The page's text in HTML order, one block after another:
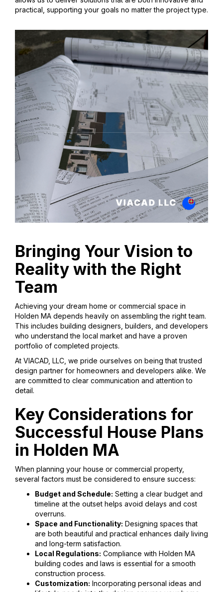
practical, supporting your goals no matter the project type.
Bringing Your Vision to
Reality with the Right
Team
Achieving your dream home or commercial space in
Holden MA depends heavily on assembling the right team.
This includes building designers, builders, and developers
who understand the local market and have a proven
portfolio of completed projects.
At VIACAD, LLC, we pride ourselves on being that trusted
design partner for homeowners and developers alike. We
are committed to clear communication and attention to
detail.
Key Considerations for
Successful House Plans
in Holden MA
When planning your house or commercial property,
several factors must be considered to ensure success:
Budget and Schedule: Setting a clear budget and
timeline at the outset helps avoid delays and cost
overruns.
Space and Functionality: Designing spaces that
are both beautiful and practical enhances daily living
and long-term satisfaction.
Local Regulations: Compliance with Holden MA
building codes and laws is essential for a smooth
construction process.
Customization: Incorporating personal ideas and